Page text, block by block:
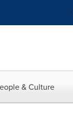
& Culture